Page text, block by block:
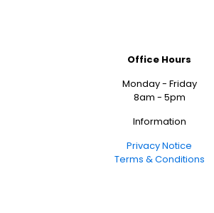
Office Hours
Monday - Friday
8am - 5pm
Information
Privacy Notice
Terms & Conditions